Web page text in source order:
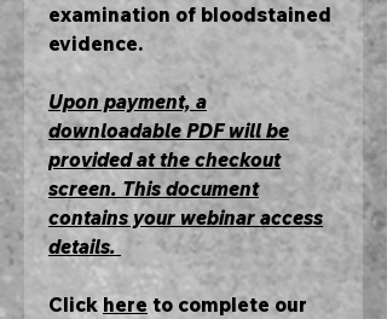
examination of bloodstained
evidence.
Upon payment, a
downloadable PDF will be
provided at the checkout
screen. This document
contains your webinar access
details.
Click here to complete our